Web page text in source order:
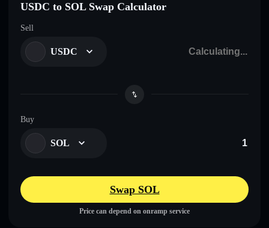
USDC to SOL Swap Calculator
Sell
USDC
Buy
SOL
Swap SOL
Price can depend on onramp service